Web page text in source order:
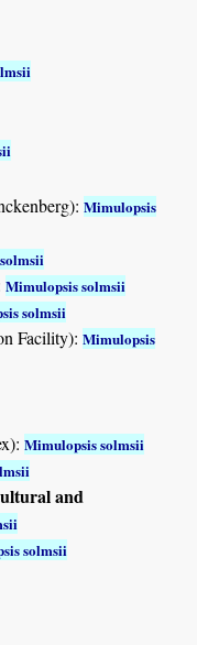
Mimulopsis
Mimulopsis solmsii
solmsii
Facility):Mimulopsis
Mimulopsis solmsii
and
solmsii